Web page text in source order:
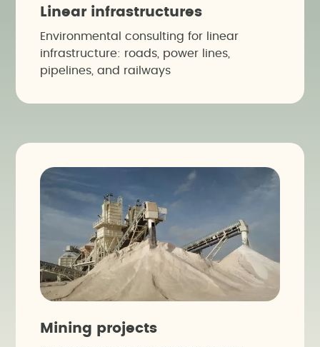
Linear infrastructures
Environmental consulting for linear
infrastructure: roads, power lines,
pipelines, and railways
Mining projects